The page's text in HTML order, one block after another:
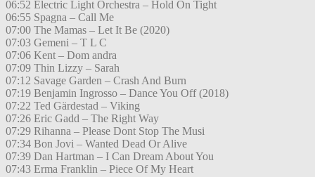
06:52 Electric Light Orchestra – Hold On Tight
06:55 Spagna – Call Me
07:00 The Mamas – Let It Be (2020)
07:03 Gemeni – T L C
07:06 Kent – Dom andra
07:09 Thin Lizzy – Sarah
07:12 Savage Garden – Crash And Burn
07:19 Benjamin Ingrosso – Dance You Off (2018)
07:22 Ted Gärdestad – Viking
07:26 Eric Gadd – The Right Way
07:29 Rihanna – Please Dont Stop The Musi
07:34 Bon Jovi – Wanted Dead Or Alive
07:39 Dan Hartman – I Can Dream About You
07:43 Erma Franklin – Piece Of My Heart